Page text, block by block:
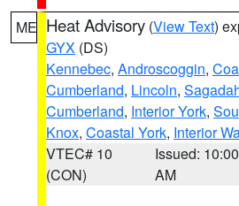
ME Heat Advisory (View Text)
GYX (DS)
Kennebec, Androscoggin,
Cumberland, Lincoln,
Cumberland, Interior York,
Knox, Coastal York, Interior
VTEC# 10
(CON)
Issued: 10:00
AM